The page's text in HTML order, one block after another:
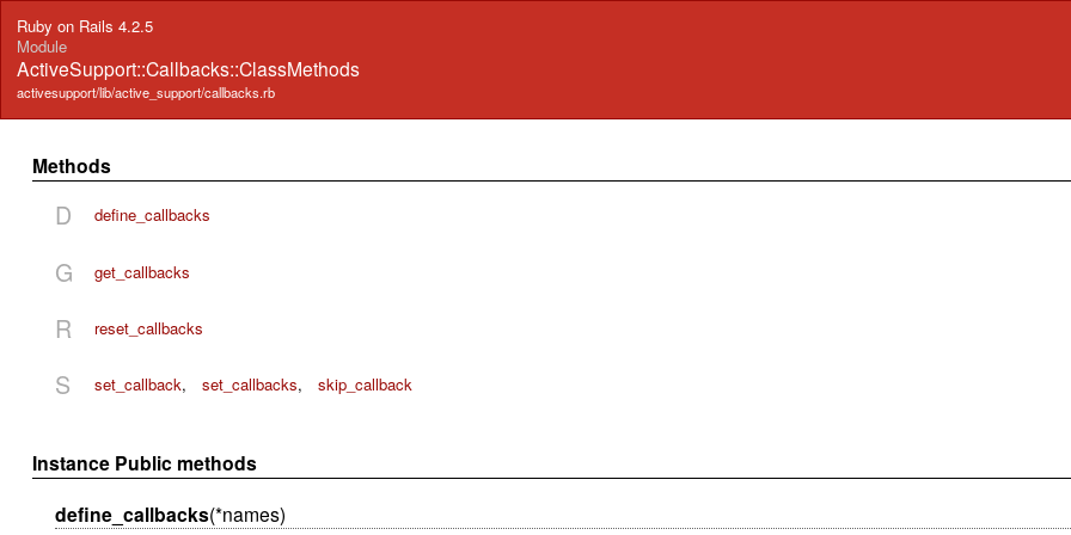
Ruby on Rails 4.2.5
Module
ActiveSupport::Callbacks::ClassMethods
activesupport/lib/active_support/callbacks.rb
Methods
D define_callbacks
G get_callbacks
R reset_callbacks
S set_callback, set_callbacks, skip_callback
Instance Public methods
define_callbacks(*names)